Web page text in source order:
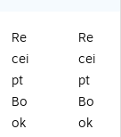
Re
cei
pt
Bo
ok
Re
cei
pt
Bo
ok